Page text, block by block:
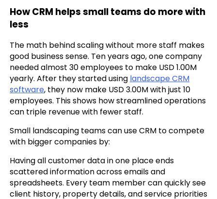
How CRM helps small teams do more with
less
The math behind scaling without more staff makes
good business sense. Ten years ago, one company
needed almost 30 employees to make USD 1.00M
yearly. After they started using landscape CRM
software, they now make USD 3.00M with just 10
employees. This shows how streamlined operations
can triple revenue with fewer staff.
Small landscaping teams can use CRM to compete
with bigger companies by:
Having all customer data in one place ends
scattered information across emails and
spreadsheets. Every team member can quickly see
client history, property details, and service priorities